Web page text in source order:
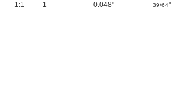
1:1 1 0.048" 39/64"